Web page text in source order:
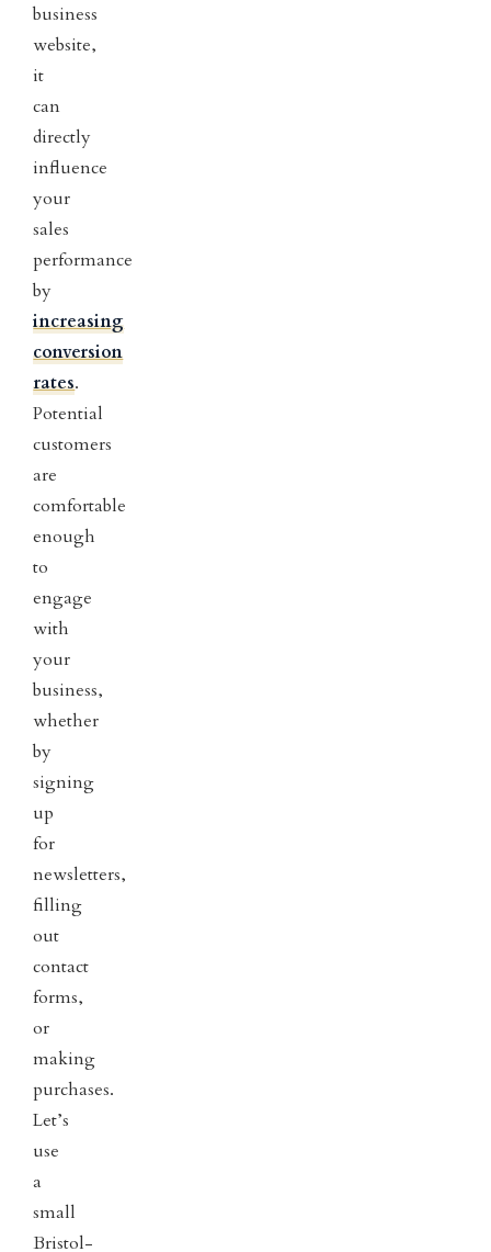
business
website,
it
can
directly
influence
your
sales
performance
by
increasing
conversion
rates.
Potential
customers
are
comfortable
enough
to
engage
with
your
business,
whether
by
signing
up
for
newsletters,
filling
out
contact
forms,
or
making
purchases.
Let’s
use
a
small
Bristol-